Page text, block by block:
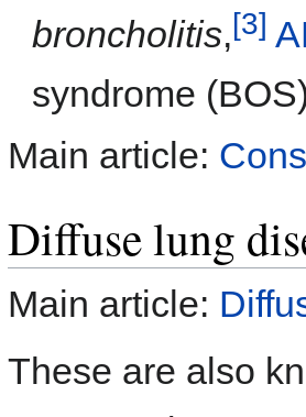
broncholitis,[3]
syndrome
Main article:
Diffuse lung
Main article:
These are also